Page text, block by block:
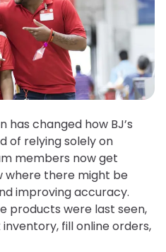
changed how BJ’s
of relying solely on
members now get
where there might be
improving accuracy.
products were last seen,
fill online orders,